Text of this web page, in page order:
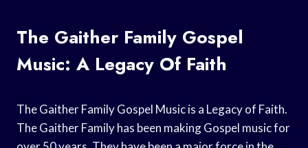
The Gaither Family Gospel
Music: A Legacy Of Faith
The Gaither Family Gospel Music is a Legacy of Faith.
The Gaither Family has been making Gospel music for